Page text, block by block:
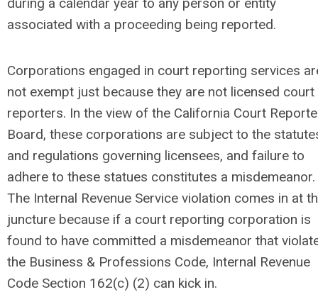
associated with a proceeding being reported.
Corporations engaged in court reporting services
not exempt just because they are not licensed court
reporters. In the view of the California Court
Board, these corporations are subject to the
and regulations governing licensees, and failure to
adhere to these statues constitutes a misdemeanor.
The Internal Revenue Service violation comes in at
juncture because if a court reporting corporation is
found to have committed a misdemeanor that
the Business & Professions Code, Internal Revenue
Code Section 162(c) (2) can kick in.